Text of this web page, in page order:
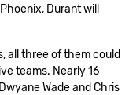
Durant will
all three of them could
teams. Nearly 16
Wade and Chris